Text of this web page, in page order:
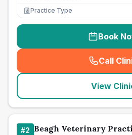
Practice Type
Book
Call
(
View
#2 Beagh Veterinary